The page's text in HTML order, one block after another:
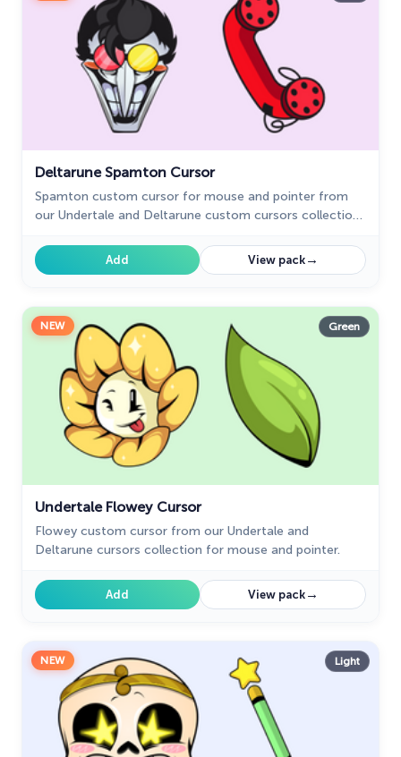
Deltarune Spamton Cursor
Spamton custom cursor for mouse and pointer from
our Undertale and Deltarune custom cursors collection
Add View pack→
NEW Green
Undertale Flowey Cursor
Flowey custom cursor from our Undertale and
Deltarune cursors collection for mouse and pointer.
Add View pack→
NEW Light